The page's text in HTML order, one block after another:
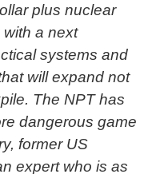
plus nuclear
with a next
systems and
will expand not
The NPT has
dangerous game
former US
expert who is as